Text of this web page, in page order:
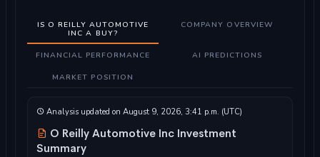
IS O REILLY AUTOMOTIVE
INC A BUY?
COMPANY OVERVIEW
FINANCIAL PERFORMANCE AI PREDICTIONS
MARKET POSITION
Analysis updated on August 9, 2026, 3:41 p.m. (UTC)
O Reilly Automotive Inc Investment
Summary